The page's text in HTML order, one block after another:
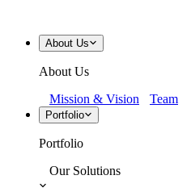
About Us
About Us
Mission & Vision
Team
Portfolio
Portfolio
Our Solutions